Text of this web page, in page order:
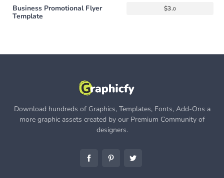
Business Promotional Flyer
Template
$3.0
Download hundreds of Graphics, Templates, Fonts, Add-Ons a
more graphic assets created by our Premium Community of
designers.